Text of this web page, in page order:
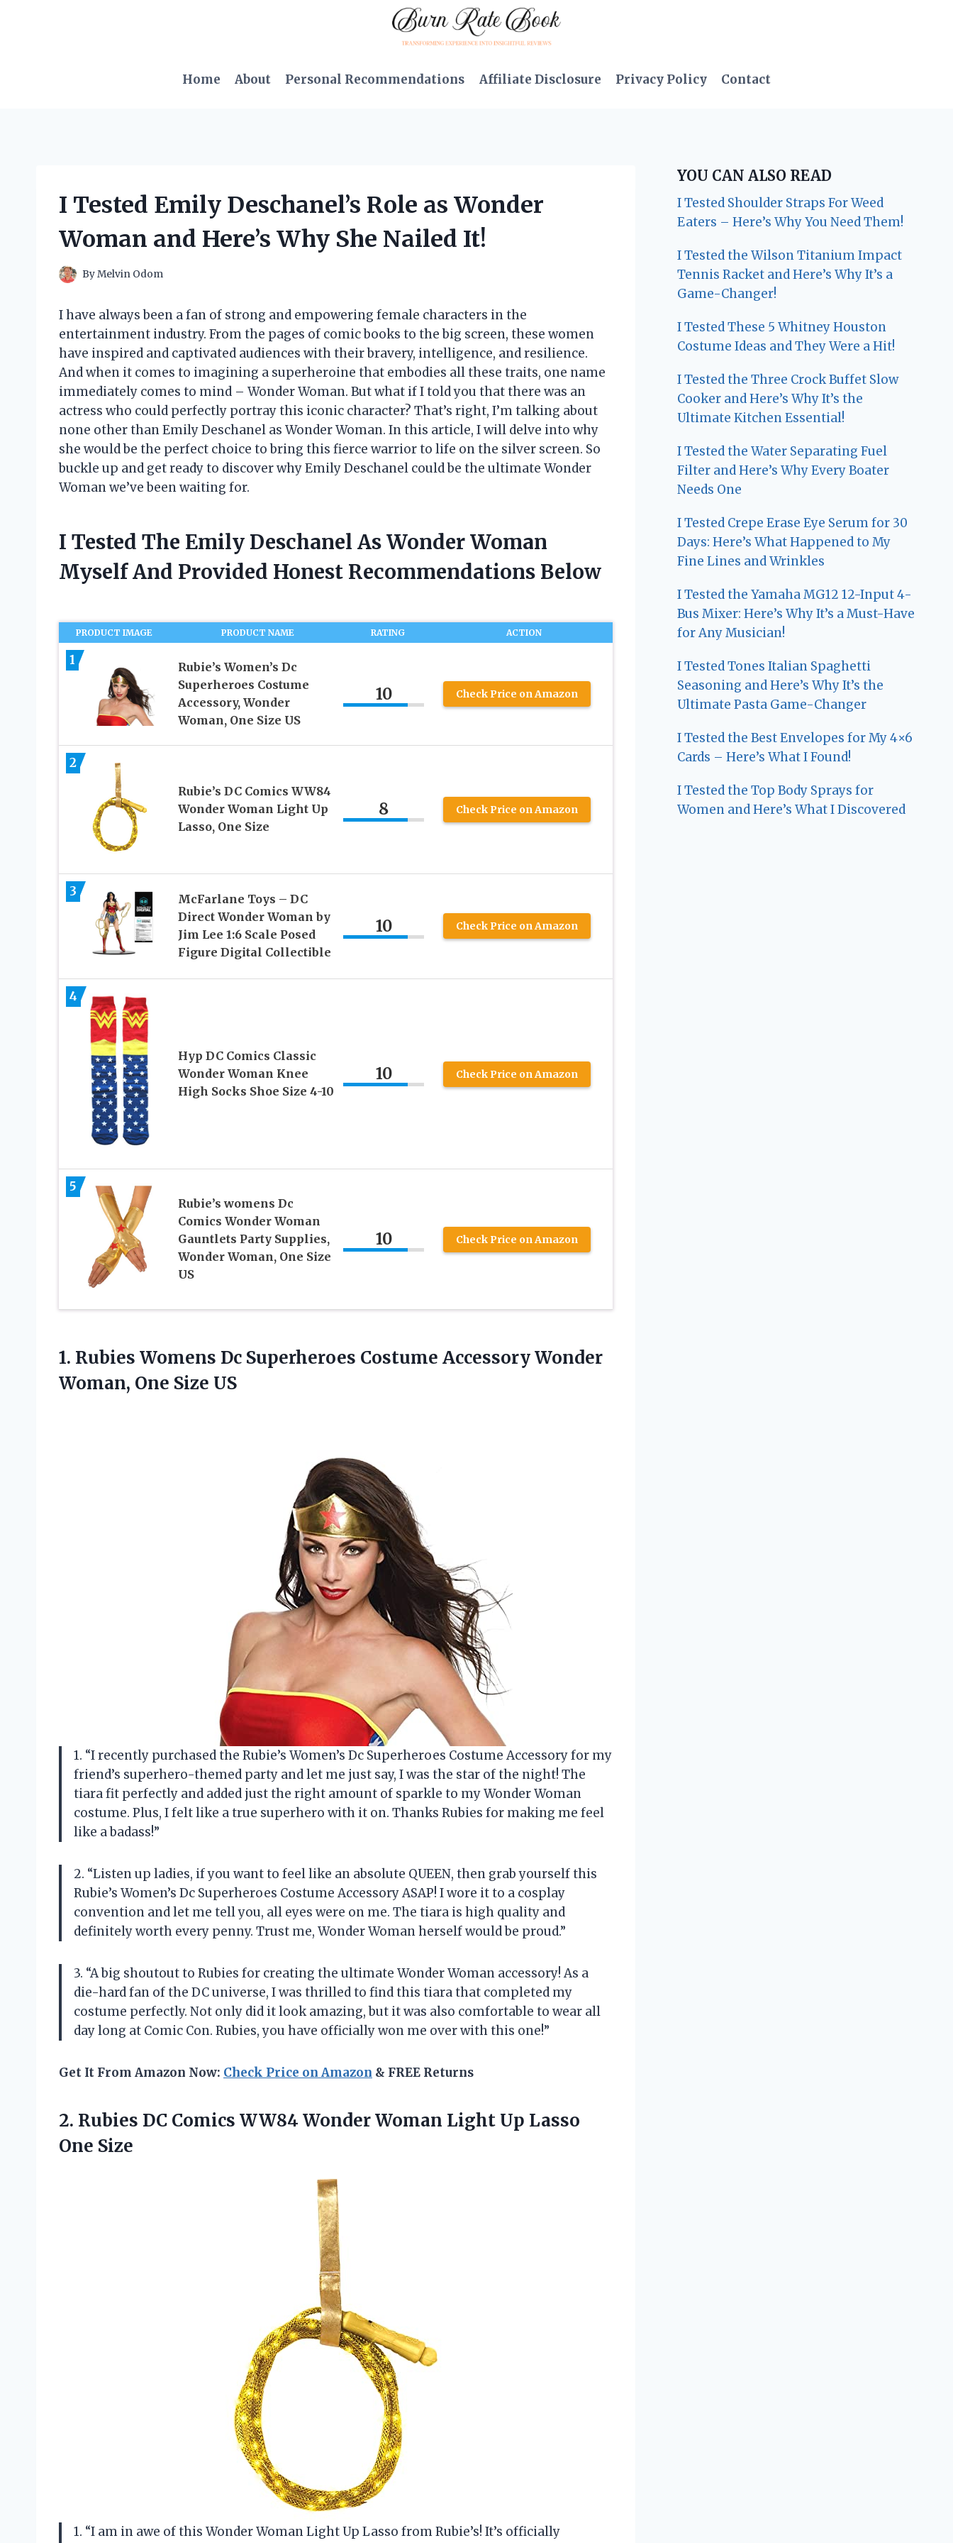
Home About Personal Recommendations Affiliate Disclosure Privacy Policy Contact
I Tested Emily Deschanel’s Role as Wonder
Woman and Here’s Why She Nailed It!
ByMelvin Odom
I have always been a fan of strong and empowering female characters in the
entertainment industry. From the pages of comic books to the big screen, these women
have inspired and captivated audiences with their bravery, intelligence, and resilience.
And when it comes to imagining a superheroine that embodies all these traits, one name
immediately comes to mind – Wonder Woman. But what if I told you that there was an
actress who could perfectly portray this iconic character? That’s right, I’m talking about
none other than Emily Deschanel as Wonder Woman. In this article, I will delve into why
she would be the perfect choice to bring this fierce warrior to life on the silver screen. So
buckle up and get ready to discover why Emily Deschanel could be the ultimate Wonder
Woman we’ve been waiting for.
I Tested The Emily Deschanel As Wonder Woman
Myself And Provided Honest Recommendations Below
PRODUCT IMAGE PRODUCT NAME RATING ACTION
1
Rubie’s Women’s Dc
Superheroes Costume
Accessory, Wonder
Woman, One Size US
10 Check Price on Amazon
2
Rubie’s DC Comics WW84
Wonder Woman Light Up
Lasso, One Size
8 Check Price on Amazon
3
McFarlane Toys – DC
Direct Wonder Woman by
Jim Lee 1:6 Scale Posed
Figure Digital Collectible
10 Check Price on Amazon
4
Hyp DC Comics Classic
Wonder Woman Knee
High Socks Shoe Size 4-10
10 Check Price on Amazon
5
Rubie’s womens Dc
Comics Wonder Woman
Gauntlets Party Supplies,
Wonder Woman, One Size
US
10 Check Price on Amazon
1. Rubies Womens Dc Superheroes Costume Accessory Wonder
Woman, One Size US
1. “I recently purchased the Rubie’s Women’s Dc Superheroes Costume Accessory for my
friend’s superhero-themed party and let me just say, I was the star of the night! The
tiara fit perfectly and added just the right amount of sparkle to my Wonder Woman
costume. Plus, I felt like a true superhero with it on. Thanks Rubies for making me feel
like a badass!”
2. “Listen up ladies, if you want to feel like an absolute QUEEN, then grab yourself this
Rubie’s Women’s Dc Superheroes Costume Accessory ASAP! I wore it to a cosplay
convention and let me tell you, all eyes were on me. The tiara is high quality and
definitely worth every penny. Trust me, Wonder Woman herself would be proud.”
3. “A big shoutout to Rubies for creating the ultimate Wonder Woman accessory! As a
die-hard fan of the DC universe, I was thrilled to find this tiara that completed my
costume perfectly. Not only did it look amazing, but it was also comfortable to wear all
day long at Comic Con. Rubies, you have officially won me over with this one!”
Get It From Amazon Now: Check Price on Amazon & FREE Returns
2. Rubies DC Comics WW84 Wonder Woman Light Up Lasso
One Size
1. “I am in awe of this Wonder Woman Light Up Lasso from Rubie’s! It’s officially
YOU CAN ALSO READ
I Tested Shoulder Straps For Weed
Eaters – Here’s Why You Need Them!
I Tested the Wilson Titanium Impact
Tennis Racket and Here’s Why It’s a
Game-Changer!
I Tested These 5 Whitney Houston
Costume Ideas and They Were a Hit!
I Tested the Three Crock Buffet Slow
Cooker and Here’s Why It’s the
Ultimate Kitchen Essential!
I Tested the Water Separating Fuel
Filter and Here’s Why Every Boater
Needs One
I Tested Crepe Erase Eye Serum for 30
Days: Here’s What Happened to My
Fine Lines and Wrinkles
I Tested the Yamaha MG12 12-Input 4-
Bus Mixer: Here’s Why It’s a Must-Have
for Any Musician!
I Tested Tones Italian Spaghetti
Seasoning and Here’s Why It’s the
Ultimate Pasta Game-Changer
I Tested the Best Envelopes for My 4×6
Cards – Here’s What I Found!
I Tested the Top Body Sprays for
Women and Here’s What I Discovered